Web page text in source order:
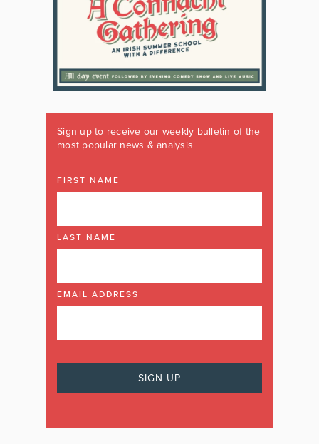
Sign up to receive our weekly bulletin of the
most popular news & analysis
FIRST NAME
LAST NAME
EMAIL ADDRESS